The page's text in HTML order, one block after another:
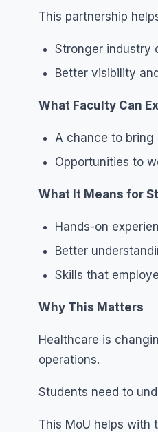
This partnership
Stronger industry
Better visibility
What Faculty Can
A chance to bring
Opportunities to
What It Means for
Hands-on
Better
Skills that
Why This Matters
Healthcare is
operations.
Students need to
This MoU helps with